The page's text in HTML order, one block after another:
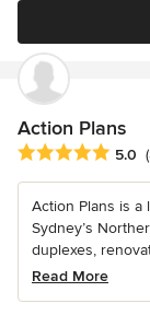
Action Plans
Average rating: 5
5.0
Action Plans is
Sydney’s
duplexes,
Read More